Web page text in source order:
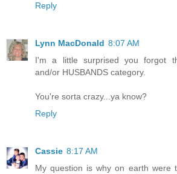
Reply
Lynn MacDonald 8:07 AM
I'm a little surprised you forgot
and/or HUSBANDS category.
You're sorta crazy...ya know?
Reply
Cassie 8:17 AM
My question is why on earth were